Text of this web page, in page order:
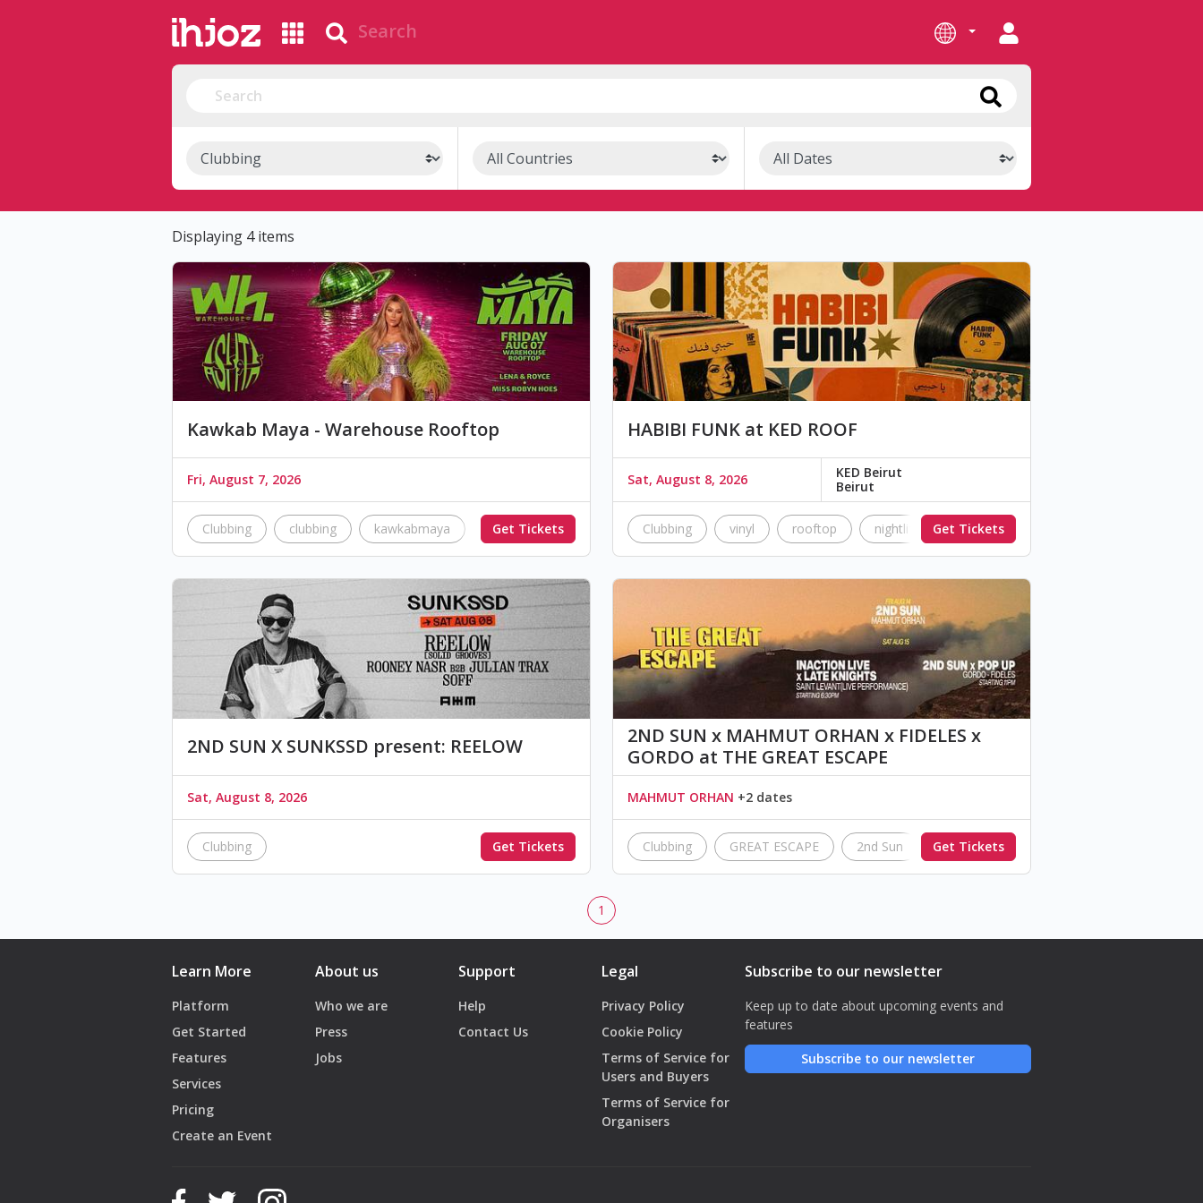
Displaying 4 items
Kawkab Maya - Warehouse Rooftop
Fri, August 7, 2026
Clubbing clubbing kawkabmaya KawkabAshta arabicpop safespace
Get Tickets
HABIBI FUNK at KED ROOF
Sat, August 8, 2026
KED Beirut
Beirut
Clubbing vinyl rooftop nightlife music
Get Tickets
2ND SUN X SUNKSSD present: REELOW
Sat, August 8, 2026
Clubbing Get Tickets
2ND SUN x MAHMUT ORHAN x FIDELES x
GORDO at THE GREAT ESCAPE
MAHMUT ORHAN +2 dates
Clubbing GREAT ESCAPE 2nd Sun InAction
Get Tickets
1
Learn More
Platform
Get Started
Features
Services
Pricing
Create an Event
About us
Who we are
Press
Jobs
Support
Help
Contact Us
Legal
Privacy Policy
Cookie Policy
Terms of Service for
Users and Buyers
Terms of Service for
Organisers
Subscribe to our newsletter
Keep up to date about upcoming events and
features
Subscribe to our newsletter